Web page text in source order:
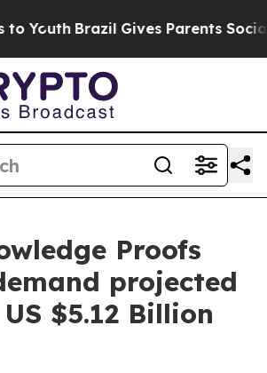
Brazil Gives Parents Social
Proofs
projected
$5.12 Billion